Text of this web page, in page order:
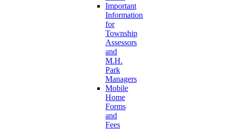
Important
Information
for
Township
Assessors
and
M.H.
Park
Managers
Mobile
Home
Forms
and
Fees